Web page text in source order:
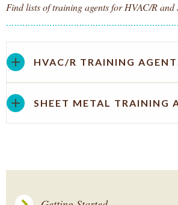
Find lists of training agents for HVAC/R and
HVAC/R TRAINING
SHEET METAL TRAINING